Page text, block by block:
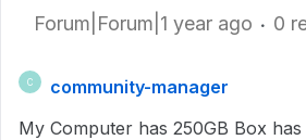
Forum|Forum|1 year ago 0
C
community-manager
My Computer has 250GB Box